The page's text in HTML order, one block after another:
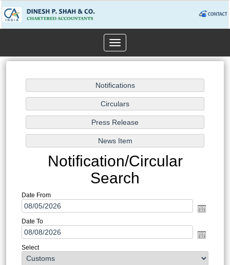
Toggle
navigation
Notification/Circular
Search
Date From
Date To
Select